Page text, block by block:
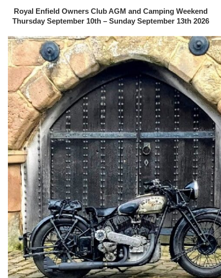
Royal Enfield Owners Club AGM and Camping Weekend
Thursday September 10th – Sunday September 13th 2026